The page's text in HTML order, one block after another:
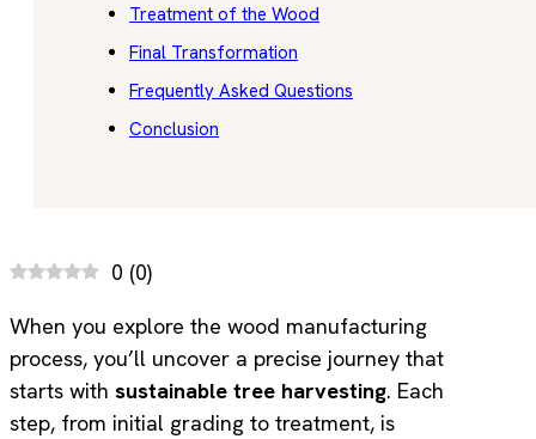
Treatment of the Wood
Final Transformation
Frequently Asked Questions
Conclusion
0 (0)
When you explore the wood manufacturing
process, you’ll uncover a precise journey that
starts with sustainable tree harvesting. Each
step, from initial grading to treatment, is